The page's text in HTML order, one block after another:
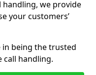
we provide
your customers’
in being the trusted
call handling.